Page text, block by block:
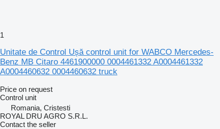
1
Unitate de Control Ușă control unit for WABCO Mercedes-
Benz MB Citaro 4461900000 0004461332 A0004461332
A0004460632 0004460632 truck
Price on request
Control unit
Romania, Cristesti
ROYAL DRU AGRO S.R.L.
Contact the seller